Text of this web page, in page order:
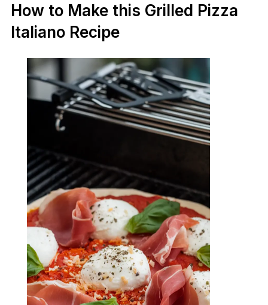
How to Make this Grilled Pizza
Italiano Recipe